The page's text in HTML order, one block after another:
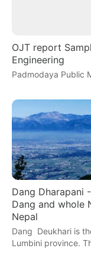
OJT report
Engineering
Padmodaya Public
Dang Dharapani
Dang and whole
Nepal
Dang Deukhari is
Lumbini province.